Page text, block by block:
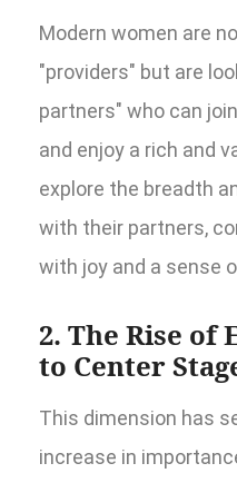
Modern women are
"providers" but are
partners" who can
and enjoy a rich and
explore the breadth
with their partners,
with joy and a sense
2. The Rise of
to Center
This dimension has
increase in